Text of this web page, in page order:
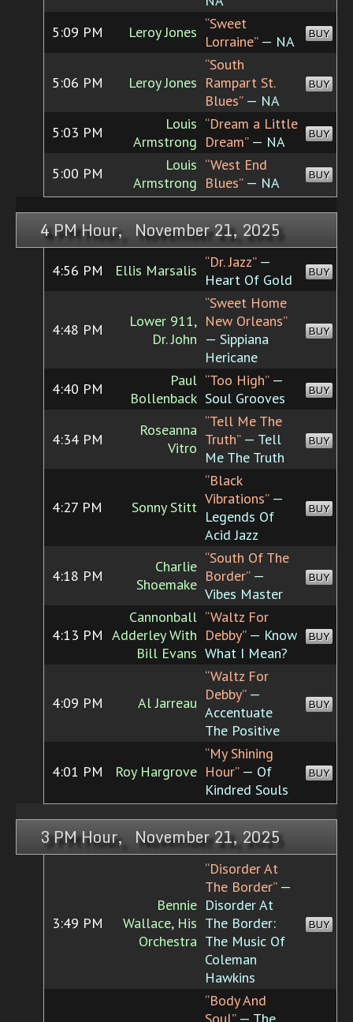
5:09 PM Leroy Jones “Sweet
Lorraine”— NA BUY
5:06 PM Leroy Jones
“South
Rampart St.
Blues”— NA
BUY
5:03 PM
Louis
Armstrong
“Dream a Little
Dream”— NA BUY
5:00 PM
Louis
Armstrong
“West End
Blues”— NA BUY
4 PM Hour, November 21, 2025
4:56 PM Ellis Marsalis “Dr. Jazz”—
Heart Of Gold
BUY
4:48 PM
Lower 911,
Dr. John
“Sweet Home
New Orleans”
— Sippiana
Hericane
BUY
4:40 PM
Paul
Bollenback
“Too High”—
Soul Grooves
BUY
4:34 PM
Roseanna
Vitro
“Tell Me The
Truth”— Tell
Me The Truth
BUY
4:27 PM Sonny Stitt
“Black
Vibrations”—
Legends Of
Acid Jazz
BUY
4:18 PM
Charlie
Shoemake
“South Of The
Border”—
Vibes Master
BUY
4:13 PM
Cannonball
Adderley With
Bill Evans
“Waltz For
Debby”— Know
What I Mean?
BUY
4:09 PM Al Jarreau
“Waltz For
Debby”—
Accentuate
The Positive
BUY
4:01 PM Roy Hargrove
“My Shining
Hour”— Of
Kindred Souls
BUY
3 PM Hour, November 21, 2025
3:49 PM
Bennie
Wallace, His
Orchestra
“Disorder At
The Border”—
Disorder At
The Border:
The Music Of
Coleman
Hawkins
BUY
“Body And